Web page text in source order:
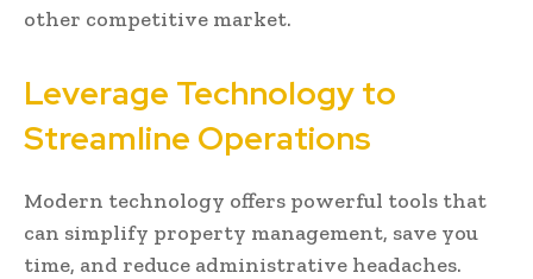
other competitive market.
Leverage Technology to
Streamline Operations
Modern technology offers powerful tools that
can simplify property management, save you
time, and reduce administrative headaches.